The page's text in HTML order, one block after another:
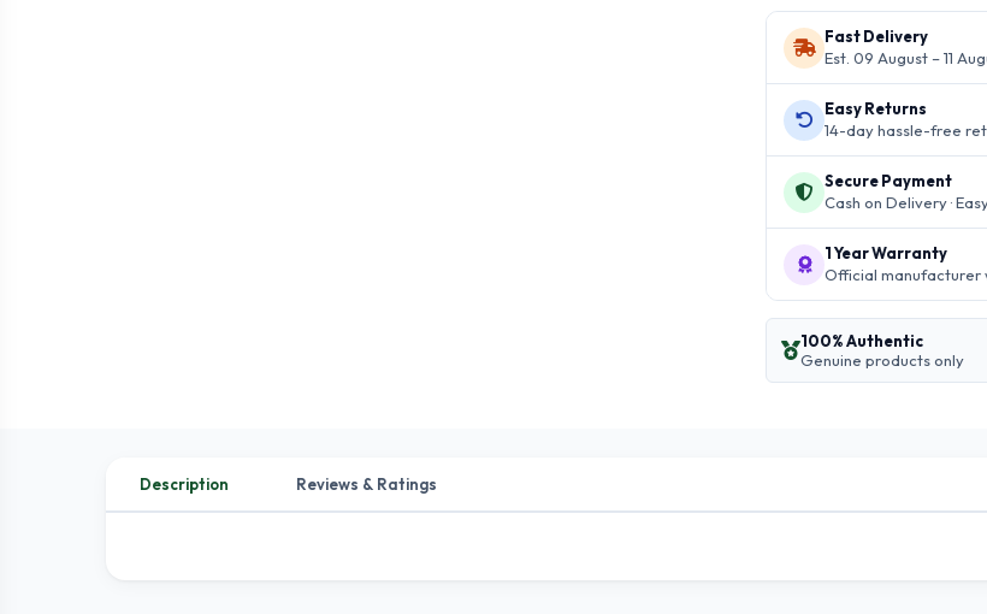
Fast Delivery
Est. 09 August – 11
Easy Returns
14-day hassle-free
Secure Payment
Cash on Delivery ·
1 Year Warranty
Official manufacturer
100% Authentic
Genuine products only
Description Reviews & Ratings